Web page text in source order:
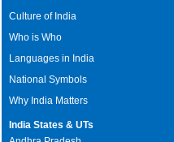
Culture of India
Who is Who
Languages in India
National Symbols
Why India Matters
India States & UTs